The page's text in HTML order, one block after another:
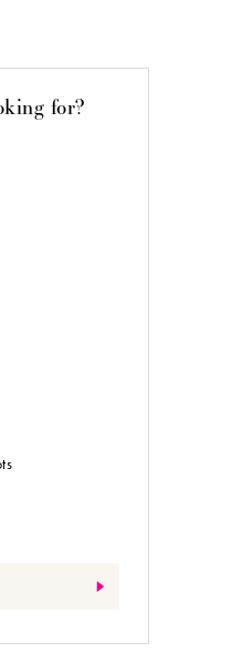
for?